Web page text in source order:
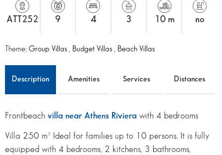
ATT252 9 4 3 10 m no
Theme: Group Villas Budget Villas Beach Villas
Description Amenities Services Distances
Frontbeach villa near Athens Riviera with 4 bedrooms
Villa 250 m² Ideal for families up to 10 persons. It is fully
equipped with 4 bedrooms, 2 kitchens, 3 bathrooms,